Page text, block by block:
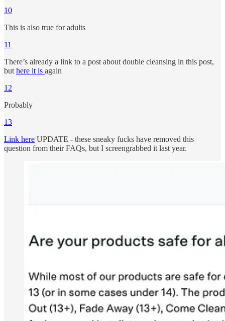
10
This is also true for adults
11
There’s already a link to a post about double cleansing in this post,
but here it is again
12
Probably
13
Link here UPDATE - these sneaky fucks have removed this
question from their FAQs, but I screengrabbed it last year.